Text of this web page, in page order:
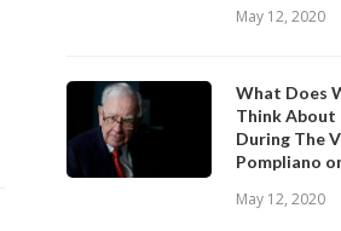
May 12, 2020
What Does
Think About
During The
Pompliano
May 12, 2020